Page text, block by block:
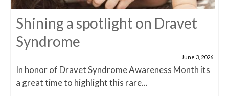
Shining a spotlight on Dravet
Syndrome
June 3, 2026
In honor of Dravet Syndrome Awareness Month its
a great time to highlight this rare...